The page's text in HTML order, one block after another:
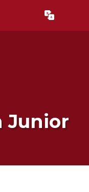
Translate
Junior